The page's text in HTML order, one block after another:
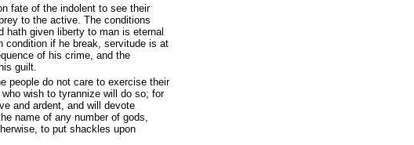
fate of the indolent to see their
to the active. The conditions
hath given liberty to man is eternal
condition if he break, servitude is at
of his crime, and the
guilt.
people do not care to exercise their
wish to tyrannize will do so; for
and ardent, and will devote
name of any number of gods,
to put shackles upon